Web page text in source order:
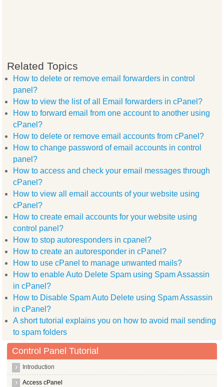
Related Topics
How to delete or remove email forwarders in control
panel?
How to view the list of all Email forwarders in cPanel?
How to forward email from one account to another using
cPanel?
How to delete or remove email accounts from cPanel?
How to change password of email accounts in control
panel?
How to access and check your email messages through
cPanel?
How to view all email accounts of your website using
cPanel?
How to create email accounts for your website using
control panel?
How to stop autoresponders in cpanel?
How to create an autoresponder in cPanel?
How to use cPanel to manage unwanted mails?
How to enable Auto Delete Spam using Spam Assassin
in cPanel?
How to Disable Spam Auto Delete using Spam Assassin
in cPanel?
A short tutorial explains you on how to avoid mail sending
to spam folders
Control Panel Tutorial
Introduction
Access cPanel